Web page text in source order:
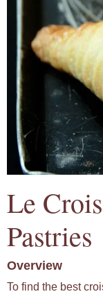
Le
Pastries
Overview
To find the best